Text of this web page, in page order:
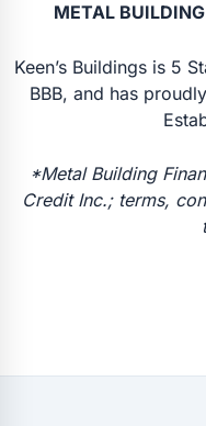
METAL
Keen’s Buildings is 5
BBB, and has
*Metal Building
Credit Inc.; terms,